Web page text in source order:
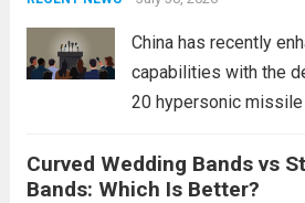
China has recently
capabilities with the
20 hypersonic
expands the
Navy’s (PLAN)
Curved Wedding Bands vs
Bands: Which Is Better?